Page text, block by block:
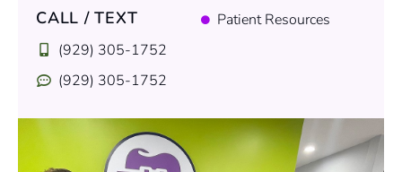
CALL / TEXT
(929) 305-1752
(929) 305-1752
Patient Resources